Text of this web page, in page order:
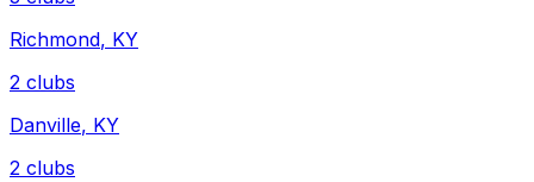
Richmond, KY
2 clubs
Danville, KY
2 clubs